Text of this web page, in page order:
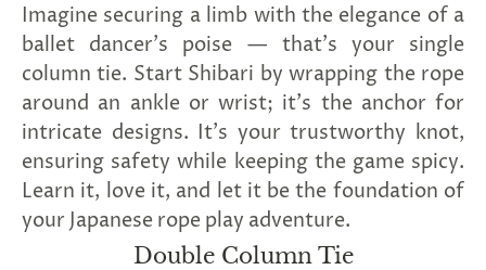
Imagine securing a limb with the elegance of a
ballet dancer's poise — that's your single
column tie. Start Shibari by wrapping the rope
around an ankle or wrist; it's the anchor for
intricate designs. It's your trustworthy knot,
ensuring safety while keeping the game spicy.
Learn it, love it, and let it be the foundation of
your Japanese rope play adventure.
Double Column Tie